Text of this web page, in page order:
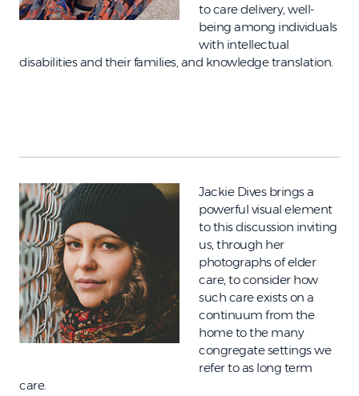
to care delivery, well-
being among individuals
with intellectual
disabilities and their families, and knowledge translation.
Jackie Dives brings a
powerful visual element
to this discussion inviting
us, through her
photographs of elder
care, to consider how
such care exists on a
continuum from the
home to the many
congregate settings we
refer to as long term
care.